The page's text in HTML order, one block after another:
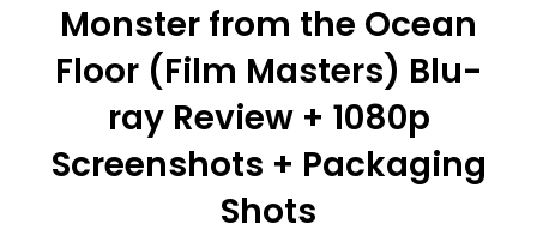
Monster from the Ocean
Floor (Film Masters) Blu-
ray Review + 1080p
Screenshots + Packaging
Shots